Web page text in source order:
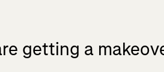
getting a